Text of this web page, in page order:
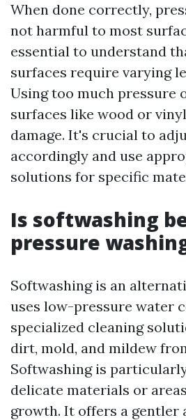
When done correctly,
not harmful to most
essential to understand
surfaces require varying
Using too much pressure
surfaces like wood or
damage. It's crucial to
accordingly and use
solutions for specific
Is softwashing
pressure
Softwashing is an
uses low-pressure water
specialized cleaning
dirt, mold, and mildew
Softwashing is
delicate materials or
growth. It offers a gentler